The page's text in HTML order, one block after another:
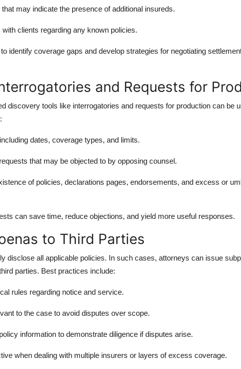
may indicate the presence of additional insureds.
clients regarding any known policies.
identify coverage gaps and develop strategies for negotiating
and Requests for
discovery tools like interrogatories and requests for production can be
dates, coverage types, and limits.
that may be objected to by opposing counsel.
of policies, declarations pages, endorsements, and excess or
can save time, reduce objections, and yield more useful responses.
to Third Parties
disclose all applicable policies. In such cases, attorneys can issue
parties. Best practices include:
rules regarding notice and service.
to the case to avoid disputes over scope.
information to demonstrate diligence if disputes arise.
when dealing with multiple insurers or layers of excess coverage.